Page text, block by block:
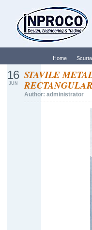
Home
STAVILE
RECTANGULAR
Author: administrator
16
JUN